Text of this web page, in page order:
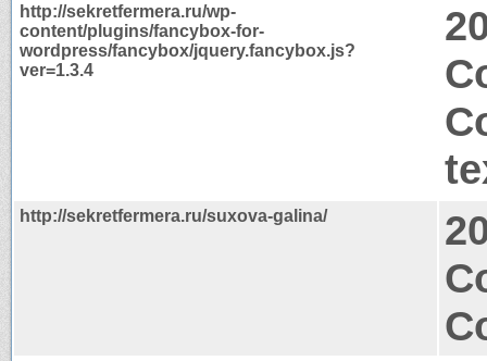
http://sekretfermera.ru/wp-
content/plugins/fancybox-for-
wordpress/fancybox/jquery.fancybox.js?
ver=1.3.4
http://sekretfermera.ru/suxova-galina/